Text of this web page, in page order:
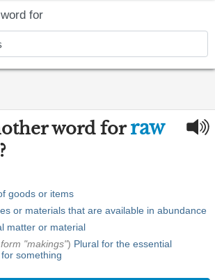
for
word forraw
?
goods or items
or materials that are available in abundance
matter or material
"makings") Plural for the essential
something